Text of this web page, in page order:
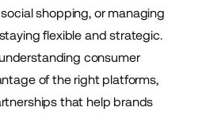
shopping, or managing
flexible and strategic.
consumer
of the right platforms,
that help brands